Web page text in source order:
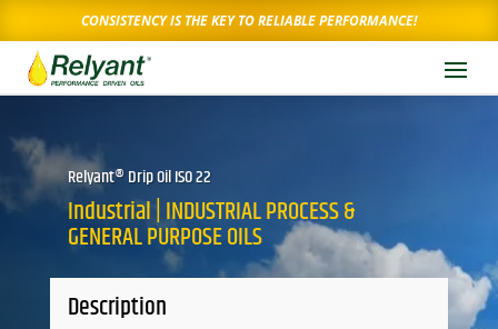
CONSISTENCY IS THE KEY TO RELIABLE PERFORMANCE!
Relyant® Drip Oil ISO 22
Industrial | INDUSTRIAL PROCESS &
GENERAL PURPOSE OILS
Description